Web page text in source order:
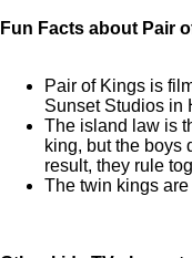
Fun Facts about Pair
Pair of Kings is
Sunset Studios in
The island law is
king, but the boys
result, they rule
The twin kings